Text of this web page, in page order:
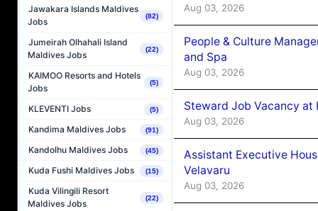
Jawakara Islands Maldives
Jobs
(82)
Jumeirah Olhahali Island
Maldives Jobs
(22)
KAIMOO Resorts and Hotels
Jobs
(5)
KLEVENTI Jobs (5)
Kandima Maldives Jobs (91)
Kandolhu Maldives Jobs (45)
Kuda Fushi Maldives Jobs (15)
Kuda Vilingili Resort
Maldives Jobs
(22)
Aug 03, 2026
People & Culture
and Spa
Aug 03, 2026
Steward Job Vacancy at
Aug 03, 2026
Assistant Executive
Velavaru
Aug 03, 2026